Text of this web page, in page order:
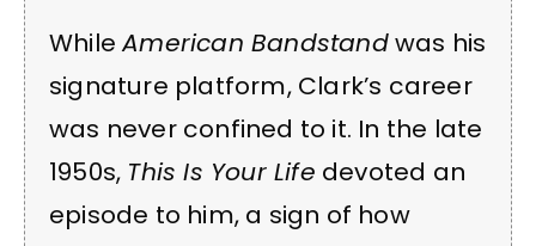
WhileAmerican Bandstandwas his
signature platform, Clark’s career
was never confined to it. In the late
1950s, This Is Your Life devoted an
episode to him, a sign of how